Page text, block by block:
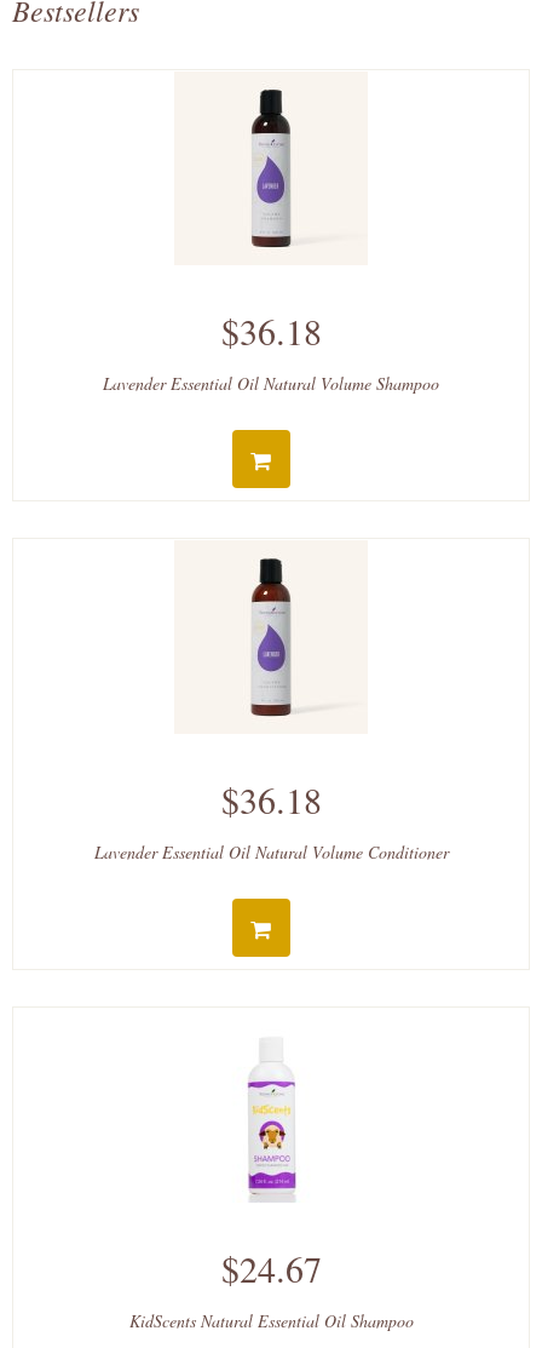
Bestsellers
$36.18
Lavender Essential Oil Natural Volume Shampoo
$36.18
Lavender Essential Oil Natural Volume Conditioner
$24.67
KidScents Natural Essential Oil Shampoo